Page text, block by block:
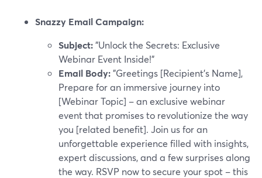
Snazzy Email Campaign:
Subject:"Unlock the Secrets: Exclusive
Webinar Event Inside!"
Email Body:"Greetings [Recipient's Name],
Prepare for an immersive journey into
[Webinar Topic] – an exclusive webinar
event that promises to revolutionize the way
you [related benefit]. Join us for an
unforgettable experience filled with insights,
expert discussions, and a few surprises along
the way. RSVP now to secure your spot – this